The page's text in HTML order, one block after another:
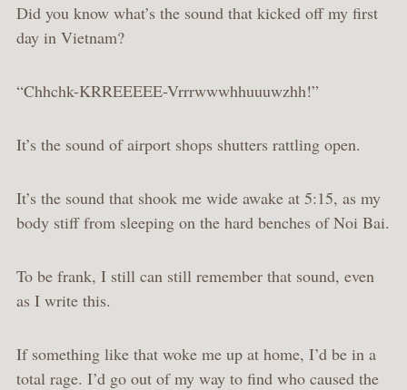
Did you know what’s the sound that kicked off my first
day in Vietnam?
“Chhchk-KRREEEEE-Vrrrwwwhhuuuwzhh!”
It’s the sound of airport shops shutters rattling open.
It’s the sound that shook me wide awake at 5:15, as my
body stiff from sleeping on the hard benches of Noi Bai.
To be frank, I still can still remember that sound, even
as I write this.
If something like that woke me up at home, I’d be in a
total rage. I’d go out of my way to find who caused the